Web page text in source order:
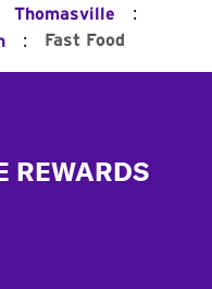
Thomasville :
: Fast Food
REWARDS